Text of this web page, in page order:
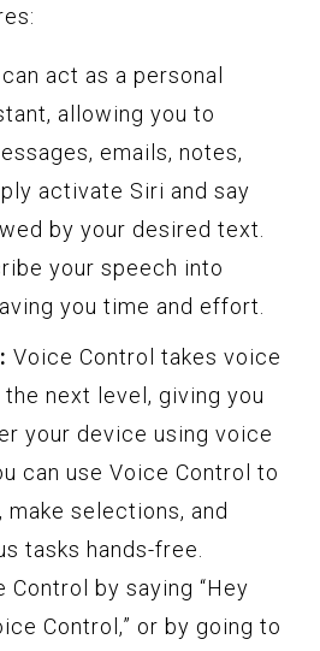
act as a personal
allowing you to
emails, notes,
activate Siri and say
by your desired text.
your speech into
you time and effort.
Voice Control takes voice
next level, giving you
your device using voice
can use Voice Control to
make selections, and
tasks hands-free.
by saying “Hey
Control,” or by going to